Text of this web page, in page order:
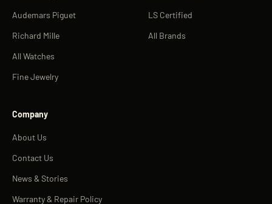
Audemars Piguet
Richard Mille
All Watches
Fine Jewelry
LS Certified
All Brands
Company
About Us
Contact Us
News & Stories
Warranty & Repair Policy